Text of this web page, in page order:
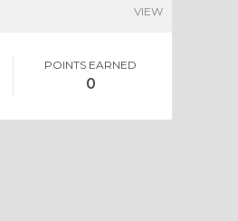
VIEW
POINTS EARNED
0